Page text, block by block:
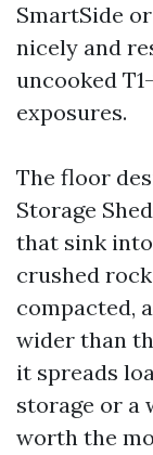
SmartSide
nicely and
uncooked
exposures.
The floor
Storage
that sink
crushed
compacted,
wider than
it spreads
storage or a
worth the